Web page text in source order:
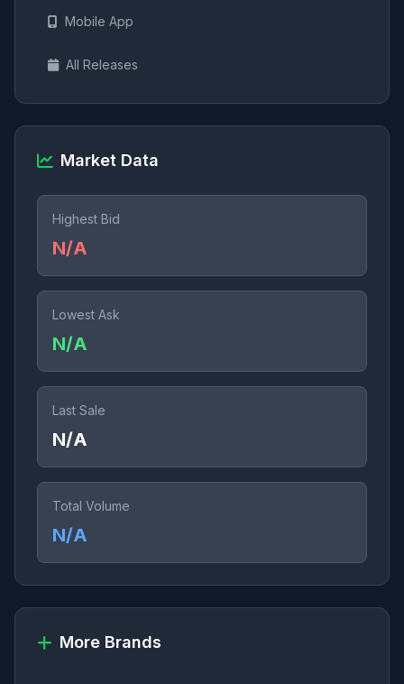
Mobile App
All Releases
Market Data
Highest Bid
N/A
Lowest Ask
N/A
Last Sale
N/A
Total Volume
N/A
More Brands